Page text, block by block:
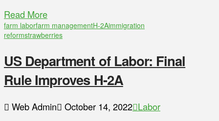
Read More
farm laborfarm managementH-2Aimmigration
reformstrawberries
US Department of Labor: Final
Rule Improves H-2A
Web Admin October 14, 2022 Labor